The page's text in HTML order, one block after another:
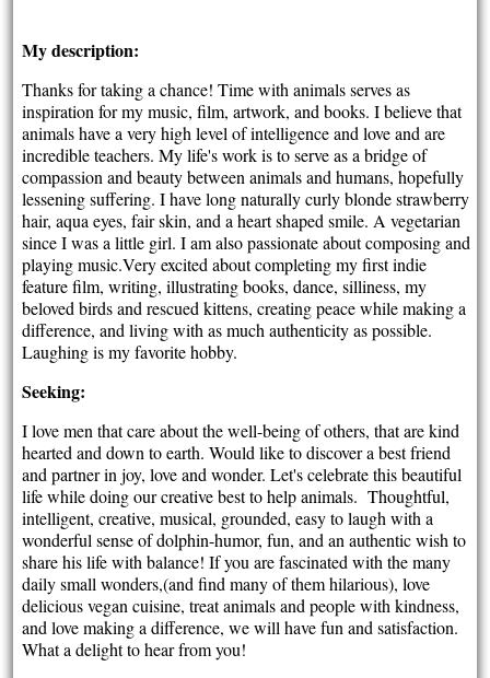
My description:
Thanks for taking a chance! Time with animals serves as
inspiration for my music, film, artwork, and books. I believe that
animals have a very high level of intelligence and love and are
incredible teachers. My life's work is to serve as a bridge of
compassion and beauty between animals and humans, hopefully
lessening suffering. I have long naturally curly blonde strawberry
hair, aqua eyes, fair skin, and a heart shaped smile. A vegetarian
since I was a little girl. I am also passionate about composing and
playing music.Very excited about completing my first indie
feature film, writing, illustrating books, dance, silliness, my
beloved birds and rescued kittens, creating peace while making a
difference, and living with as much authenticity as possible.
Laughing is my favorite hobby.
Seeking:
I love men that care about the well-being of others, that are kind
hearted and down to earth. Would like to discover a best friend
and partner in joy, love and wonder. Let's celebrate this beautiful
life while doing our creative best to help animals. Thoughtful,
intelligent, creative, musical, grounded, easy to laugh with a
wonderful sense of dolphin-humor, fun, and an authentic wish to
share his life with balance! If you are fascinated with the many
daily small wonders,(and find many of them hilarious), love
delicious vegan cuisine, treat animals and people with kindness,
and love making a difference, we will have fun and satisfaction.
What a delight to hear from you!